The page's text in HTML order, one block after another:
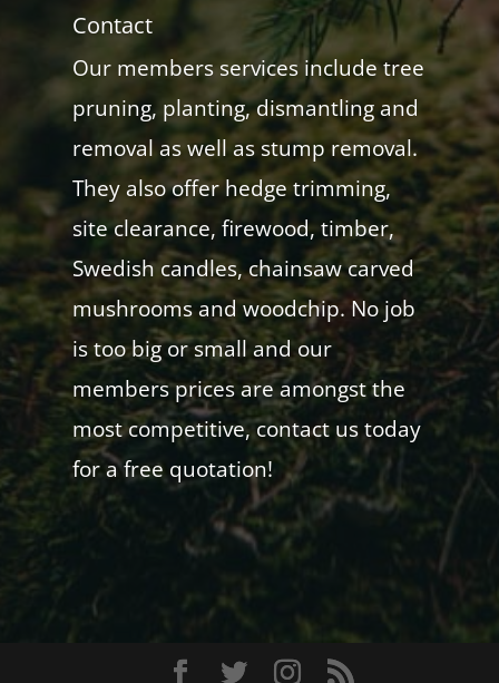
Contact
Our members services include tree
pruning, planting, dismantling and
removal as well as stump removal.
They also offer hedge trimming,
site clearance, firewood, timber,
Swedish candles, chainsaw carved
mushrooms and woodchip. No job
is too big or small and our
members prices are amongst the
most competitive, contact us today
for a free quotation!